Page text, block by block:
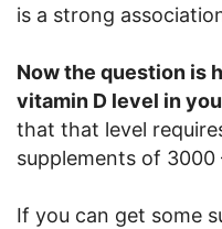
is a strong
Now the question is
vitamin D level in
that that level
supplements of 3000
If you can get some